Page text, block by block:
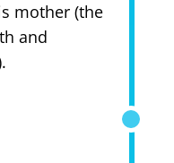
mother (the
and